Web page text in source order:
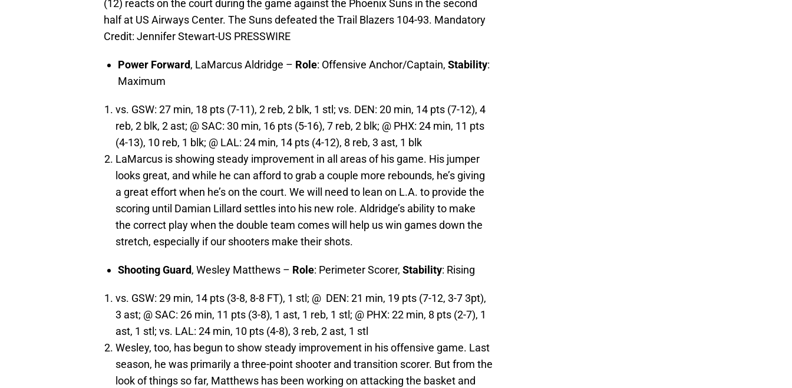
(12) reacts on the court during the game against the Phoenix Suns in the second
half at US Airways Center. The Suns defeated the Trail Blazers 104-93. Mandatory
Credit: Jennifer Stewart-US PRESSWIRE
Power Forward, LaMarcus Aldridge – Role: Offensive Anchor/Captain, Stability:
Maximum
vs. GSW: 27 min, 18 pts (7-11), 2 reb, 2 blk, 1 stl; vs. DEN: 20 min, 14 pts (7-12), 4
reb, 2 blk, 2 ast; @ SAC: 30 min, 16 pts (5-16), 7 reb, 2 blk; @ PHX: 24 min, 11 pts
(4-13), 10 reb, 1 blk; @ LAL: 24 min, 14 pts (4-12), 8 reb, 3 ast, 1 blk
LaMarcus is showing steady improvement in all areas of his game. His jumper
looks great, and while he can afford to grab a couple more rebounds, he’s giving
a great effort when he’s on the court. We will need to lean on L.A. to provide the
scoring until Damian Lillard settles into his new role. Aldridge’s ability to make
the correct play when the double team comes will help us win games down the
stretch, especially if our shooters make their shots.
Shooting Guard, Wesley Matthews – Role: Perimeter Scorer, Stability: Rising
vs. GSW: 29 min, 14 pts (3-8, 8-8 FT), 1 stl; @ DEN: 21 min, 19 pts (7-12, 3-7 3pt),
3 ast; @ SAC: 26 min, 11 pts (3-8), 1 ast, 1 reb, 1 stl; @ PHX: 22 min, 8 pts (2-7), 1
ast, 1 stl; vs. LAL: 24 min, 10 pts (4-8), 3 reb, 2 ast, 1 stl
Wesley, too, has begun to show steady improvement in his offensive game. Last
season, he was primarily a three-point shooter and transition scorer. But from the
look of things so far, Matthews has been working on attacking the basket and